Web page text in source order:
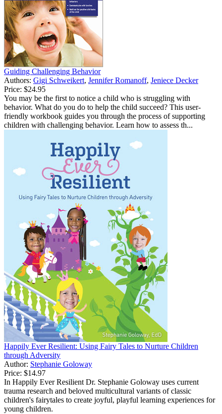
Guiding Challenging Behavior
Authors: Gigi Schweikert, Jennifer Romanoff, Jeniece Decker
Price: $24.95
You may be the first to notice a child who is struggling with
behavior. What do you do to help the child succeed? This user-
friendly workbook guides you through the process of supporting
children with challenging behavior. Learn how to assess th...
Happily Ever Resilient: Using Fairy Tales to Nurture Children
through Adversity
Author: Stephanie Goloway
Price: $14.97
In Happily Ever Resilient Dr. Stephanie Goloway uses current
trauma research and beloved multicultural variants of classic
children's fairytales to create joyful, playful learning experiences for
young children.